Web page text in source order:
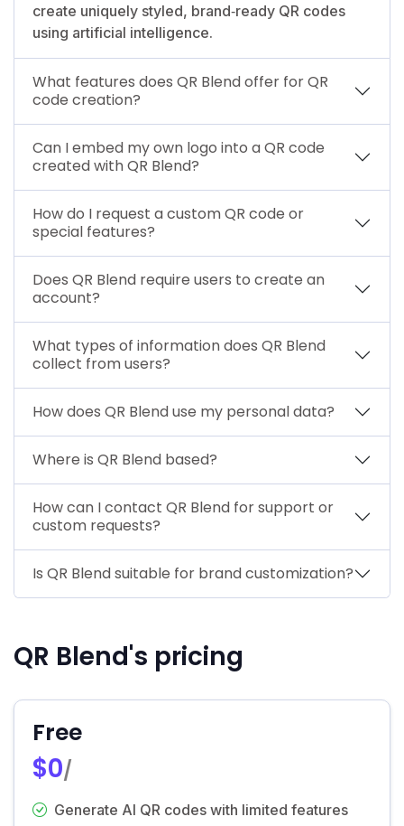
create uniquely styled, brand‑ready QR codes
using artificial intelligence.
What features does QR Blend offer for QR
code creation?
Can I embed my own logo into a QR code
created with QR Blend?
How do I request a custom QR code or
special features?
Does QR Blend require users to create an
account?
What types of information does QR Blend
collect from users?
How does QR Blend use my personal data?
Where is QR Blend based?
How can I contact QR Blend for support or
custom requests?
Is QR Blend suitable for brand customization?
QR Blend's pricing
Free
$0/
Generate AI QR codes with limited features